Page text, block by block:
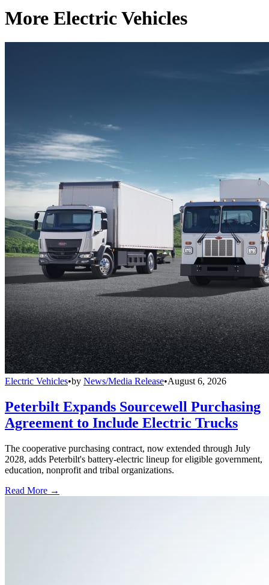
More Electric Vehicles
Electric Vehicles•by News/Media Release•August 6, 2026
Peterbilt Expands Sourcewell Purchasing
Agreement to Include Electric Trucks
The cooperative purchasing contract, now extended through July
2028, adds Peterbilt's battery-electric lineup for eligible government,
education, nonprofit and tribal organizations.
Read More →